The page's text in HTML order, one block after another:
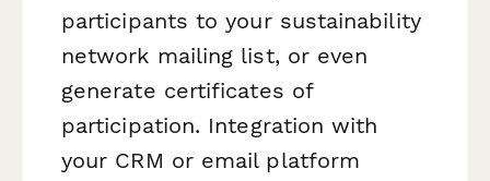
participants to your sustainability
network mailing list, or even
generate certificates of
participation. Integration with
your CRM or email platform